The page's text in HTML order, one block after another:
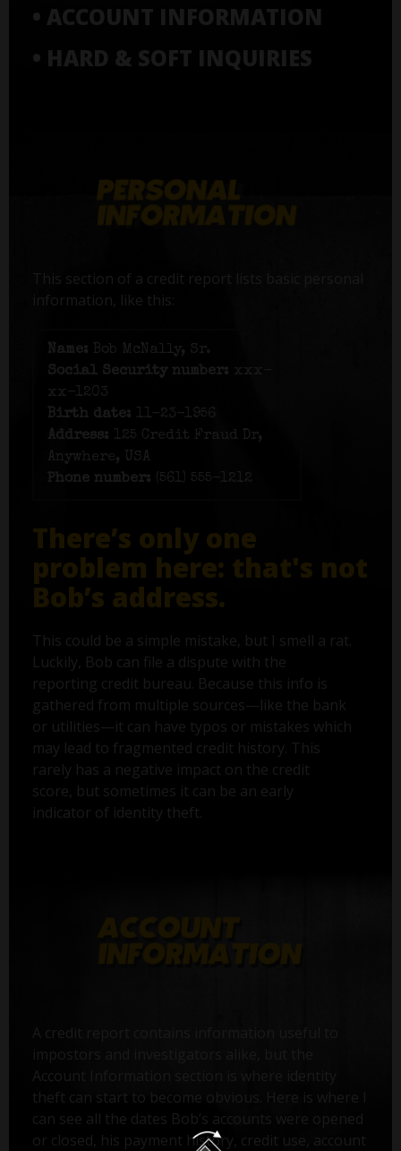
• ACCOUNT INFORMATION
• HARD & SOFT INQUIRIES
This section of a credit report lists basic personal
information, like this:
Name: Bob McNally, Sr.
Social Security number: xxx-
xx-1203
Birth date:
11-23-1956
Address:
125 Credit Fraud Dr,
Anywhere, USA
Phone number: (561) 555-1212
There’s only one
problem here: that's not
Bob’s address.
This could be a simple mistake, but I smell a rat.
Luckily, Bob can file a dispute with the
reporting credit bureau. Because this info is
gathered from multiple sources—like the bank
or utilities—it can have typos or mistakes which
may lead to fragmented credit history. This
rarely has a negative impact on the credit
score, but sometimes it can be an early
indicator of identity theft.
Account Information section is where identity
theft can start to become obvious. Here is where I
can see all the dates Bob’s accounts were opened
or closed, his payment history, credit use, account